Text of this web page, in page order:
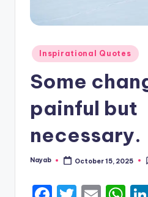
Posted
in
Inspirational Quotes
Some
painful but
necessary.
Posted
Nayab October 15, 2025